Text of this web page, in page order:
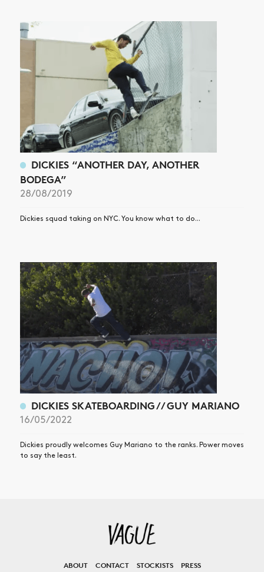
DICKIES “ANOTHER DAY, ANOTHER
BODEGA”
28/08/2019
Dickies squad taking on NYC. You know what to do...
DICKIES SKATEBOARDING // GUY MARIANO
16/05/2022
Dickies proudly welcomes Guy Mariano to the ranks. Power moves
to say the least.
ABOUT CONTACT STOCKISTS PRESS